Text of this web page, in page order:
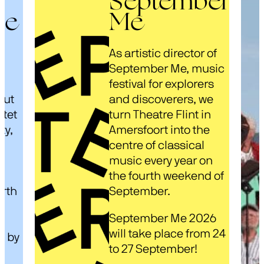
Me
As artistic director of
September Me, music
festival for explorers
and discoverers, we
turn Theatre Flint in
Amersfoort into the
centre of classical
music every year on
the fourth weekend of
September.
September Me 2026
will take place from 24
to 27 September!
by